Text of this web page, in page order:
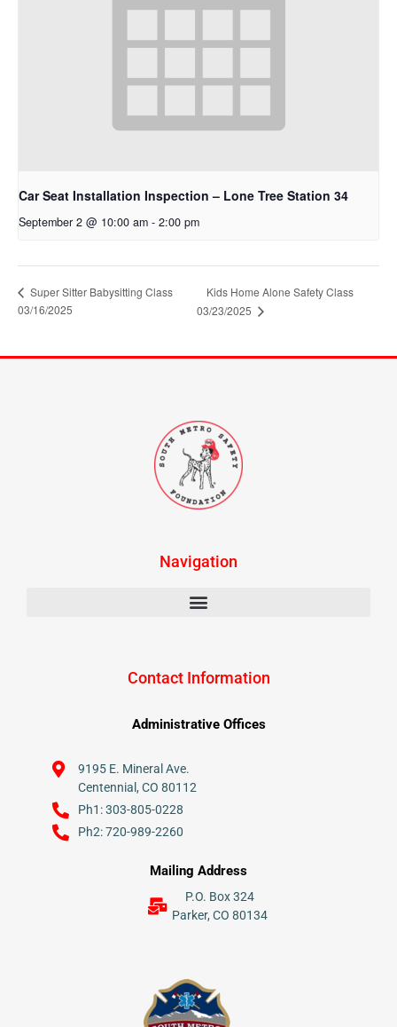
Car Seat Installation Inspection – Lone Tree Station 34
September 2 @ 10:00 am - 2:00 pm
Super Sitter Babysitting Class
03/16/2025
Kids Home Alone Safety Class
03/23/2025
Navigation
Contact Information
Administrative Offices
9195 E. Mineral Ave.
Centennial, CO 80112
Ph1: 303-805-0228
Ph2: 720-989-2260
Mailing Address
P.O. Box 324
Parker, CO 80134